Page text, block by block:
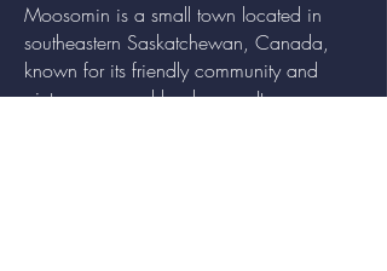
Moosomin is a small town located in
southeastern Saskatchewan, Canada,
known for its friendly community and
picturesque rural landscape. It serves as a